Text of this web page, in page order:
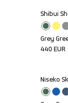
Shibui
Grey
440 EUR
Niseko